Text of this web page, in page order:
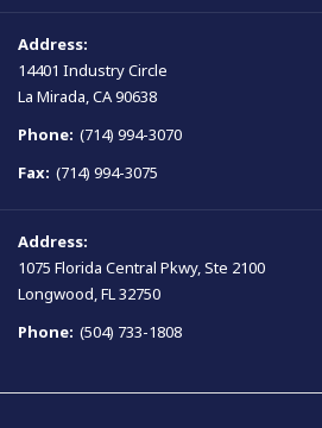
Address:
14401 Industry Circle
La Mirada, CA 90638
Phone: (714) 994-3070
Fax: (714) 994-3075
Address:
1075 Florida Central Pkwy, Ste 2100
Longwood, FL 32750
Phone: (504) 733-1808